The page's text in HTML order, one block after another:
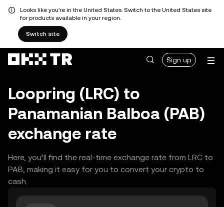
Looks like you're in the United States. Switch to the United States site
for products available in your region.
Switch site
Sign up
Loopring (LRC) to
Panamanian Balboa (PAB)
exchange rate
Here, you’ll find the real-time exchange rate from LRC to
PAB, making it easy for you to convert your crypto to
cash.